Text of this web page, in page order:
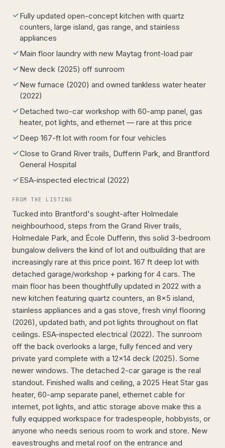
Fully updated open-concept kitchen with quartz
counters, large island, gas range, and stainless
appliances
Main floor laundry with new Maytag front-load pair
New deck (2025) off sunroom
New furnace (2020) and owned tankless water heater
(2022)
Detached two-car workshop with 60-amp panel, gas
heater, pot lights, and ethernet — rare at this price
Deep 167-ft lot with room for four vehicles
Close to Grand River trails, Dufferin Park, and Brantford
General Hospital
ESA-inspected electrical (2022)
FROM THE LISTING
Tucked into Brantford's sought-after Holmedale
neighbourhood, steps from the Grand River trails,
Holmedale Park, and École Dufferin, this solid 3-bedroom
bungalow delivers the kind of lot and outbuilding that are
increasingly rare at this price point. 167 ft deep lot with
detached garage/workshop + parking for 4 cars. The
main floor has been thoughtfully updated in 2022 with a
new kitchen featuring quartz counters, an 8x5 island,
stainless appliances and a gas stove, fresh vinyl flooring
(2026), updated bath, and pot lights throughout on flat
ceilings. ESA-inspected electrical (2022). The sunroom
off the back overlooks a large, fully fenced and very
private yard complete with a 12x14 deck (2025). Some
newer windows. The detached 2-car garage is the real
standout. Finished walls and ceiling, a 2025 Heat Star gas
heater, 60-amp separate panel, ethernet cable for
internet, pot lights, and attic storage above make this a
fully equipped workspace for tradespeople, hobbyists, or
anyone who needs serious room to work and store. New
eavestroughs and metal roof on the entrance and